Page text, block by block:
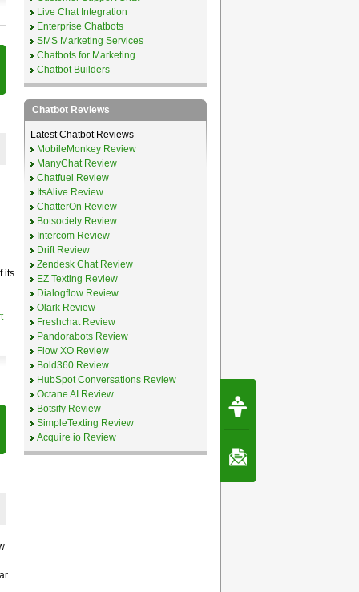
its
Live Chat Integration
Enterprise Chatbots
SMS Marketing Services
Chatbots for Marketing
Chatbot Builders
Chatbot Reviews
Latest Chatbot Reviews
MobileMonkey Review
ManyChat Review
Chatfuel Review
ItsAlive Review
ChatterOn Review
Botsociety Review
Intercom Review
Drift Review
Zendesk Chat Review
EZ Texting Review
Dialogflow Review
Olark Review
Freshchat Review
Pandorabots Review
Flow XO Review
Bold360 Review
HubSpot Conversations Review
Octane AI Review
Botsify Review
SimpleTexting Review
Acquire io Review